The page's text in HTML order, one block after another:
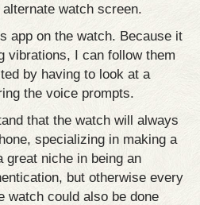
watch screen.
app on the watch. Because it
vibrations, I can follow them
by having to look at a
the voice prompts.
that the watch will always
specializing in making a
niche in being an
but otherwise every
watch could also be done